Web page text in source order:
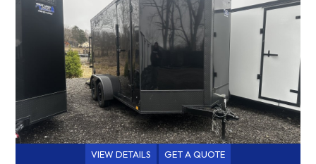
VIEW DETAILS GET A QUOTE